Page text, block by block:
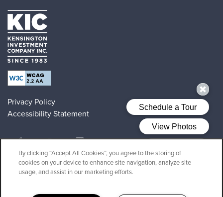
Privacy Policy
Accessibility Statement
Copyright ©202628 Exeter at Newbury
By clicking “Accept All Cookies”, you agree to the storing of
cookies on your device to enhance site navigation, analyze site
usage, and assist in our marketing efforts.